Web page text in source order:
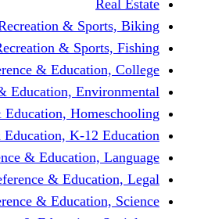
Recreation &
Recreation &
Reference &
Reference & Education,
Reference & Education,
Reference & Education, K-
Reference &
Reference &
Reference &